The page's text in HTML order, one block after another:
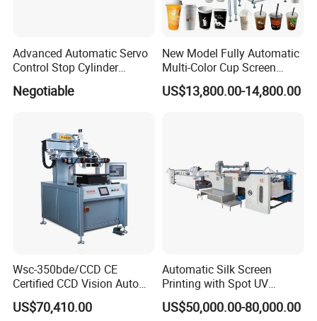
Advanced Automatic Servo
Control Stop Cylinder
Screen Press for Spot UV
Varnish
Negotiable
New Model Fully Automatic
Multi-Color Cup Screen
Printing Machine for Plastic
Cups with Color Mark
US$13,800.00-14,800.00
Wsc-350bde/CCD CE
Certified CCD Vision Auto
Position High Precision
Energy Saving Screen
US$70,410.00
Automatic Silk Screen
Printing with Spot UV
Varnish Machine for
Packaging
US$50,000.00-80,000.00